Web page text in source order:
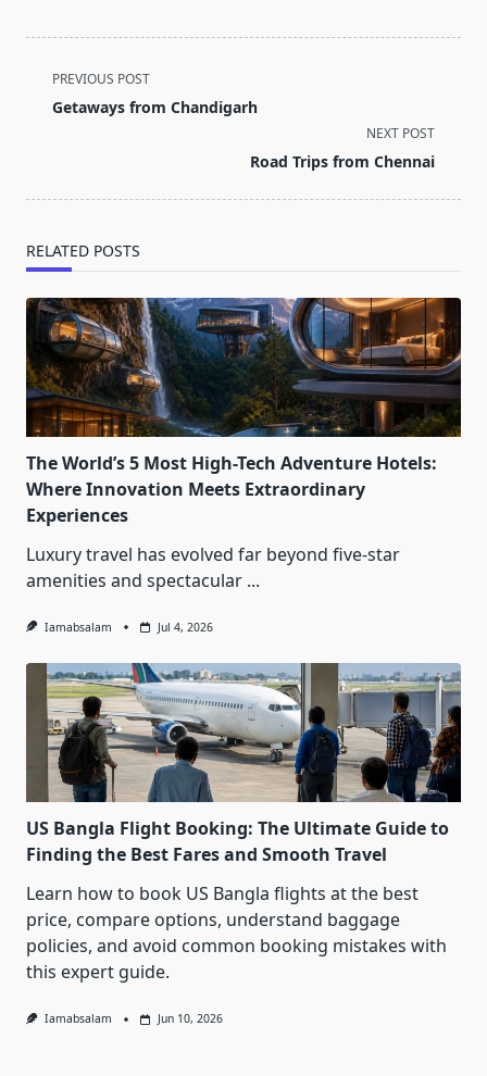
<span
class="nav-
text">Page</span>
PREVIOUS POST
Getaways from Chandigarh
NEXT POST
Road Trips from Chennai
RELATED POSTS
The World’s 5 Most High-Tech Adventure Hotels:
Where Innovation Meets Extraordinary
Experiences
Luxury travel has evolved far beyond five-star
amenities and spectacular ...
Iamabsalam Jul 4, 2026
US Bangla Flight Booking: The Ultimate Guide to
Finding the Best Fares and Smooth Travel
Learn how to book US Bangla flights at the best
price, compare options, understand baggage
policies, and avoid common booking mistakes with
this expert guide.
Iamabsalam Jun 10, 2026